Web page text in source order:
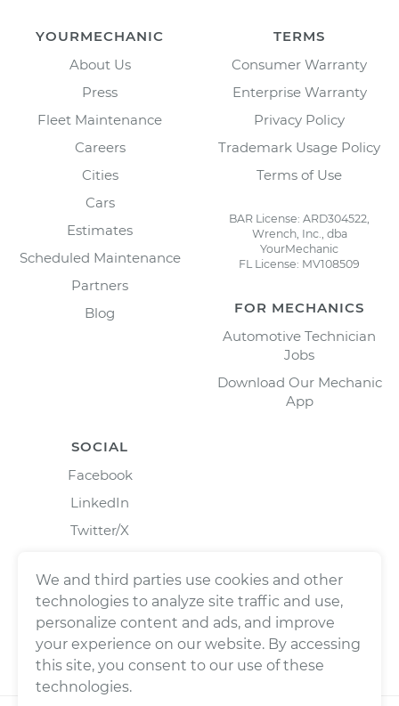
YOURMECHANIC
About Us
Press
Fleet Maintenance
Careers
Cities
Cars
Estimates
Scheduled Maintenance
Partners
Blog
TERMS
Consumer Warranty
Enterprise Warranty
Privacy Policy
Trademark Usage Policy
Terms of Use
BAR License: ARD304522,
Wrench, Inc., dba
YourMechanic
FL License: MV108509
FOR MECHANICS
Automotive Technician
Jobs
Download Our Mechanic
App
SOCIAL
Facebook
LinkedIn
Twitter/X
We and third parties use cookies and other
technologies to analyze site traffic and use,
personalize content and ads, and improve
your experience on our website. By accessing
this site, you consent to our use of these
technologies.